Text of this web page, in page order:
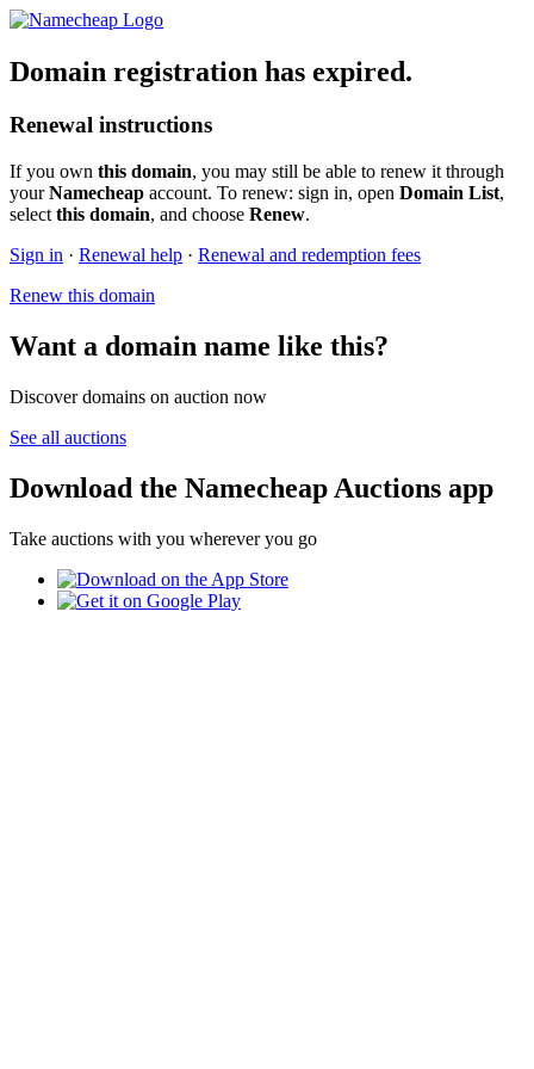
Domain registration has expired.
Renewal instructions
If you own this domain, you may still be able to renew it through
yourNamecheap account. To renew: sign in, open Domain List,
select this domain, and choose Renew.
Sign in · Renewal help · Renewal and redemption fees
Renew this domain
Want a domain name like this?
Discover domains on auction now
See all auctions
Download the Namecheap Auctions app
Take auctions with you wherever you go